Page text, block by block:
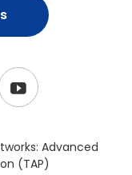
Advanced
(TAP)